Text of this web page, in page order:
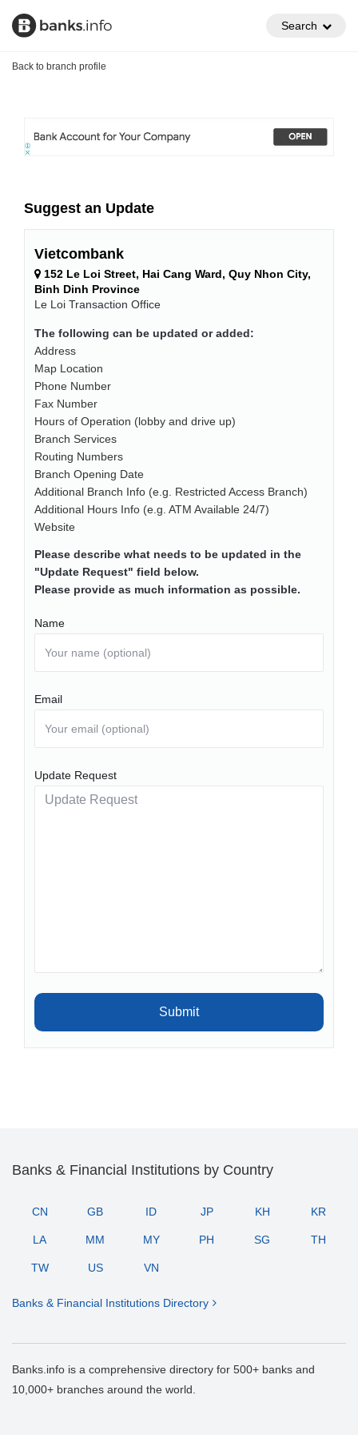
Search
Back to branch profile
Suggest an Update
Vietcombank
152 Le Loi Street, Hai Cang Ward, Quy Nhon City,
Binh Dinh Province
Le Loi Transaction Office
The following can be updated or added:
Address
Map Location
Phone Number
Fax Number
Hours of Operation (lobby and drive up)
Branch Services
Routing Numbers
Branch Opening Date
Additional Branch Info (e.g. Restricted Access Branch)
Additional Hours Info (e.g. ATM Available 24/7)
Website
Please describe what needs to be updated in the
"Update Request" field below.
Please provide as much information as possible.
Name
Email
Update Request
Submit
Banks & Financial Institutions by Country
CN GB ID JP KH KR
LA MM MY PH SG TH
TW US VN
Banks & Financial Institutions Directory
Banks.info is a comprehensive directory for 500+ banks and
10,000+ branches around the world.